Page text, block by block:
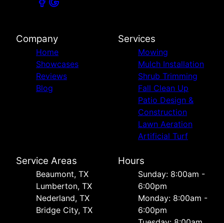
Company
Home
Showcases
Reviews
Blog
Services
Mowing
Mulch Installation
Shrub Trimming
Fall Clean Up
Patio Design &
Construction
Lawn Aeration
Artificial Turf
Service Areas
Beaumont, TX
Lumberton, TX
Nederland, TX
Bridge City, TX
Hours
Sunday: 8:00am -
6:00pm
Monday: 8:00am -
6:00pm